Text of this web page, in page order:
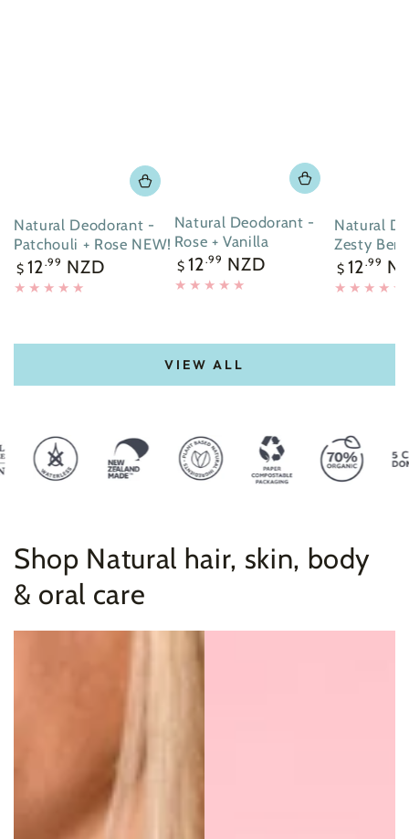
Natural Deodorant -
Patchouli + Rose NEW!
Regular
price
$ 12.99 NZD
Natural Deodorant -
Rose + Vanilla
Regular
price
$ 12.99 NZD
Natural
Zesty
Regular
price
$ 12.99
VIEW ALL
Shop Natural hair, skin, body
& oral care